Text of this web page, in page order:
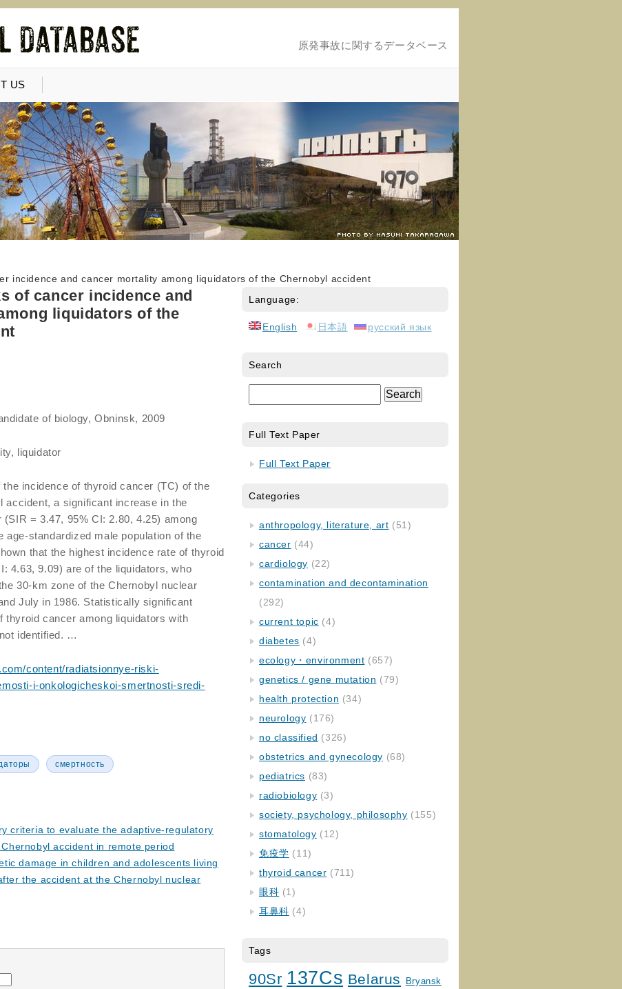
原発事故に関するデータベース
US
incidence and cancer mortality among liquidators of the Chernobyl accident
of cancer incidence and
liquidators of the
of biology, Obninsk, 2009
liquidator
incidence of thyroid cancer (TC) of the
accident, a significant increase in the
= 3.47, 95% CI: 2.80, 4.25) among
age-standardized male population of the
that the highest incidence rate of thyroid
4.63, 9.09) are of the liquidators, who
30-km zone of the Chernobyl nuclear
July in 1986. Statistically significant
thyroid cancer among liquidators with
identified. …
content/radiatsionnye-riski-
i-onkologicheskoi-smertnosti-sredi-
смертность
criteria to evaluate the adaptive-regulatory
accident in remote period
damage in children and adolescents living
the accident at the Chernobyl nuclear
Language:
English 日本語 русский язык
Search
Full Text Paper
Full Text Paper
Categories
anthropology, literature, art (51)
cancer (44)
cardiology (22)
contamination and decontamination
(292)
current topic (4)
diabetes (4)
ecology・environment (657)
genetics / gene mutation (79)
health protection (34)
neurology (176)
no classified (326)
obstetrics and gynecology (68)
pediatrics (83)
radiobiology (3)
society, psychology, philosophy (155)
stomatology (12)
免疫学 (11)
thyroid cancer (711)
眼科 (1)
耳鼻科 (4)
Tags
90Sr 137Cs Belarus
Bryansk